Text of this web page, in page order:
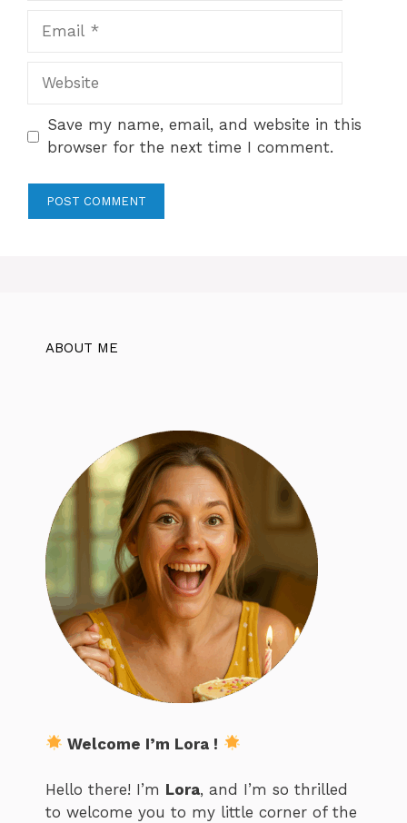
Website
Save my name, email, and website in this
browser for the next time I comment.
ABOUT ME
Welcome I’m Lora !
Hello there! I’m Lora, and I’m so thrilled
to welcome you to my little corner of the